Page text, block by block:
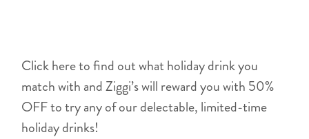
Click here to find out what holiday drink you
match with and Ziggi’s will reward you with 50%
OFF to try any of our delectable, limited-time
holiday drinks!